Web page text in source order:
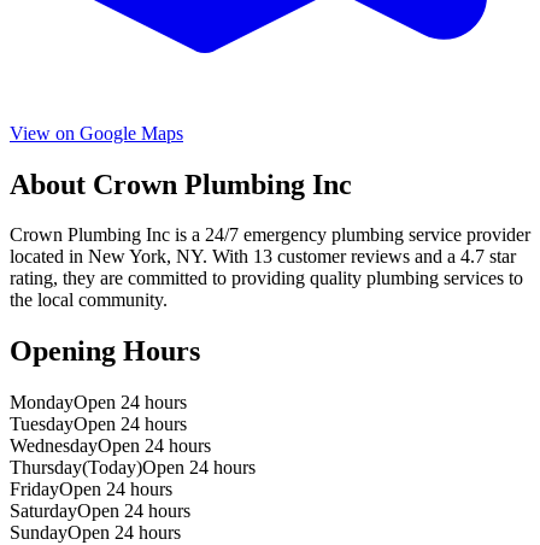
View on Google Maps
About Crown Plumbing Inc
Crown Plumbing Inc is a 24/7 emergency plumbing service provider
located in New York, NY. With 13 customer reviews and a 4.7 star
rating, they are committed to providing quality plumbing services to
the local community.
Opening Hours
MondayOpen 24 hours
TuesdayOpen 24 hours
WednesdayOpen 24 hours
Thursday(Today)Open 24 hours
FridayOpen 24 hours
SaturdayOpen 24 hours
SundayOpen 24 hours